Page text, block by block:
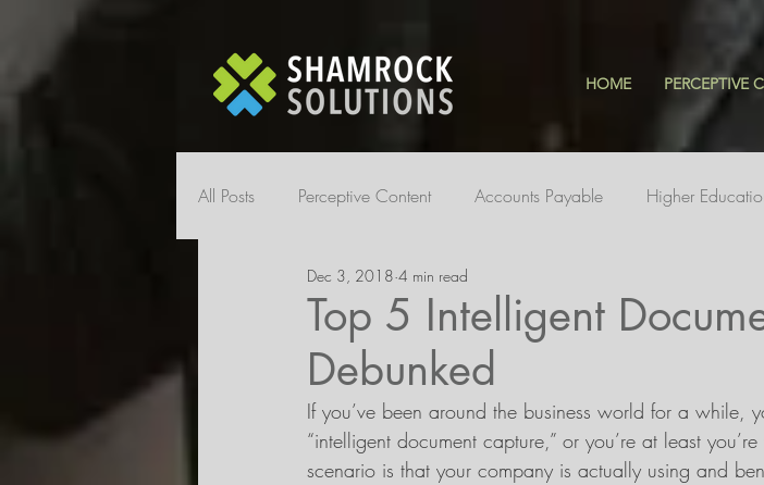
HOME PERCEPTIVE
All Posts Perceptive Content Accounts Payable Higher
Top 5 Intelligent
Debunked
Dec 3, 2018 4 min read
If you’ve been around the business world for a while,
“intelligent document capture,” or you’re at least
scenario is that your company is actually using and